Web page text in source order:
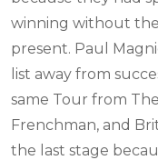
winning without
present. Paul
list away from
same Tour from
Frenchman, and
the last stage